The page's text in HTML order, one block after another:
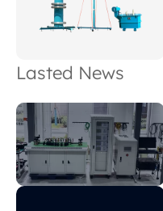
Lasted News